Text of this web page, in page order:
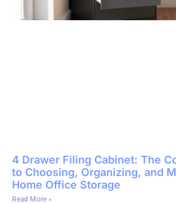
4 Drawer Filing Cabinet: The
to Choosing, Organizing, and
Home Office Storage
Read More »